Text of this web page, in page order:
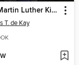
Meet Martin Luther King, Jr.
T. de Kay